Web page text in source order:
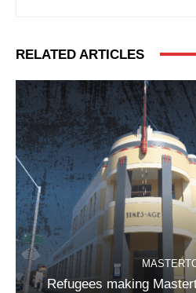
RELATED ARTICLES
Refugees making